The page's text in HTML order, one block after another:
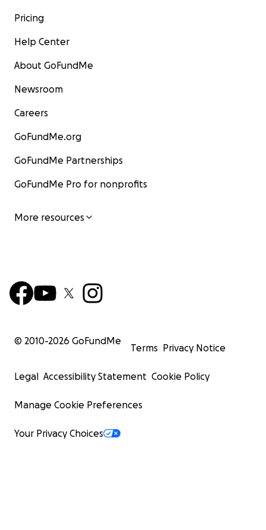
Pricing
Help Center
About GoFundMe
Newsroom
Careers
GoFundMe.org
GoFundMe Partnerships
GoFundMe Pro for nonprofits
More resources
© 2010-2026 GoFundMe
Terms Privacy Notice
Legal Accessibility Statement Cookie Policy
Manage Cookie Preferences
Your Privacy Choices